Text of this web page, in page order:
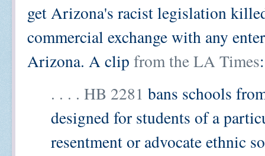
get Arizona's racist legislation
commercial exchange with any
Arizona. A clip from the LA Times:
. . . . HB 2281 bans schools
designed for students of a
resentment or advocate ethnic